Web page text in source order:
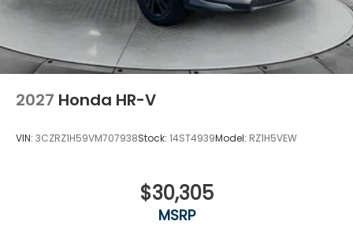
2027 Honda HR-V
VIN: 3CZRZ1H59VM707938Stock: 14ST4939Model: RZ1H5VEW
$30,305
MSRP